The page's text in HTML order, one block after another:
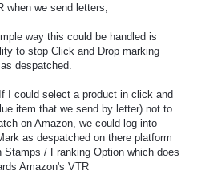
when we send letters,
way this could be handled is
to stop Click and Drop marking
despatched.
I could select a product in click and
item that we send by letter) not to
on Amazon, we could log into
as despatched on there platform
Stamps / Franking Option which does
Amazon's VTR